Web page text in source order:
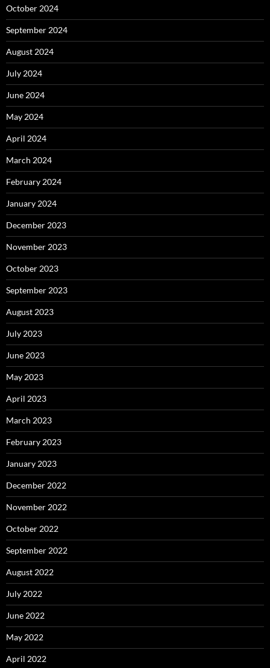
October 2024
September 2024
August 2024
July 2024
June 2024
May 2024
April 2024
March 2024
February 2024
January 2024
December 2023
November 2023
October 2023
September 2023
August 2023
July 2023
June 2023
May 2023
April 2023
March 2023
February 2023
January 2023
December 2022
November 2022
October 2022
September 2022
August 2022
July 2022
June 2022
May 2022
April 2022